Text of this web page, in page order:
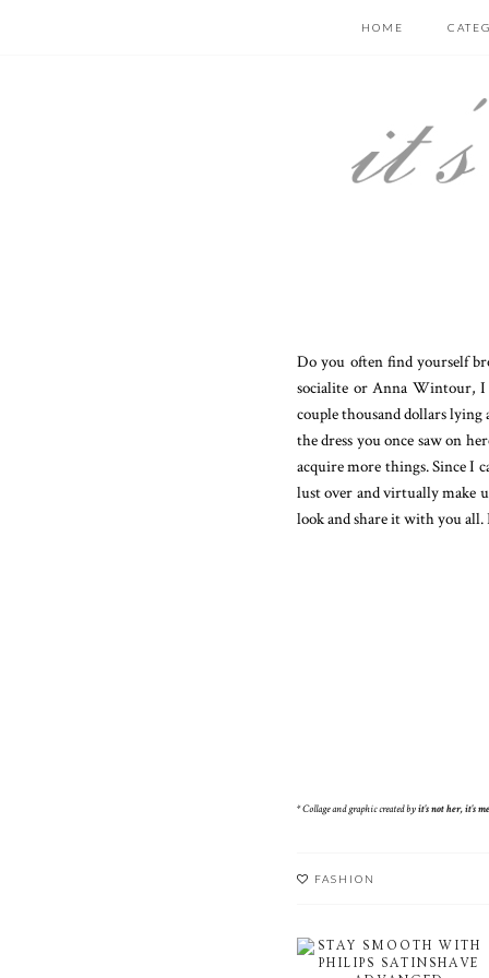
HOME
Do you often find yourself
socialite or Anna Wintour, I
couple thousand dollars
the dress you once saw on
acquire more things. Since I
lust over and virtually make
look and share it with you all.
* Collage and graphic created byit's not her, it's
FASHION
STAY SMOOTH WITH
PHILIPS SATINSHAVE